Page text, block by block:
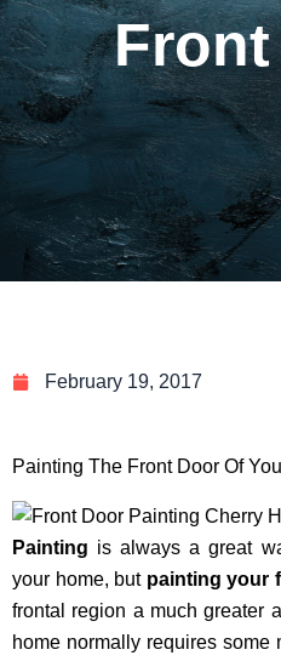
February 19, 2017
Painting The Front Door Of
Painting is always a great
your home, but painting your
frontal region a much greater
home normally requires